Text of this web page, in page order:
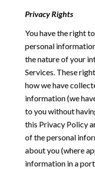
Privacy Rights
You have the right
personal
the nature of your
Services. These
how we have
information (we
to you without
this Privacy Policy
of the personal
about you (where
information in a